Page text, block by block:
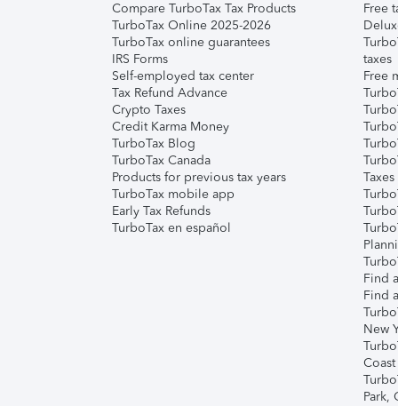
Compare TurboTax Tax Products
TurboTax Online 2025-2026
TurboTax online guarantees
IRS Forms
Self-employed tax center
Tax Refund Advance
Crypto Taxes
Credit Karma Money
TurboTax Blog
TurboTax Canada
Products for previous tax years
TurboTax mobile app
Early Tax Refunds
TurboTax en español
Free
taxes
Free
Taxes
Find
Find
New
Park,